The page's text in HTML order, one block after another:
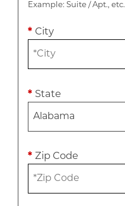
Example: Suite / Apt., etc.
* City
* State
* Zip Code